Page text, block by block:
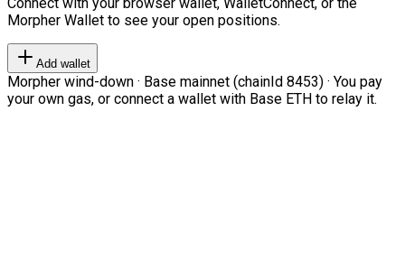
Morpher Wallet to see your open positions.
Add wallet
Morpher wind-down · Base mainnet (chainId 8453) · You pay
your own gas, or connect a wallet with Base ETH to relay it.